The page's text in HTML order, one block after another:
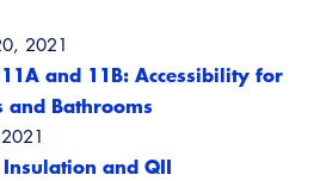
2021
and 11B: Accessibility for
and Bathrooms
and QII